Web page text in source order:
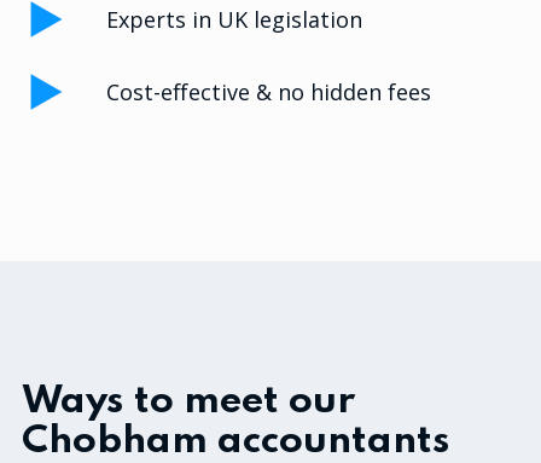
Experts in UK legislation
Cost-effective & no hidden fees
Ways to meet our
Chobham accountants